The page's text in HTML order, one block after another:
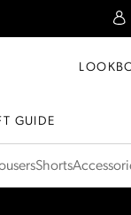
GUIDE
Shorts